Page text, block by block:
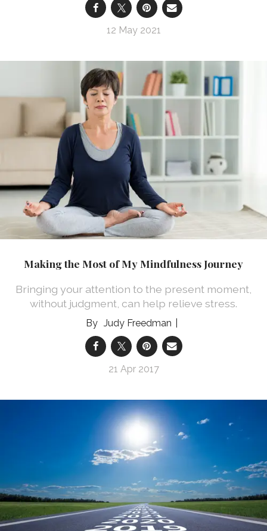
12 May 2021
Making the Most of My Mindfulness Journey
Bringing your attention to the present moment,
without judgment, can help relieve stress.
Judy Freedman
21 Apr 2017